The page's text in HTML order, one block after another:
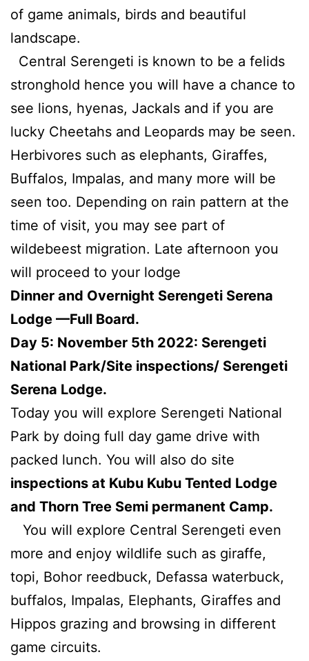
of game animals, birds and beautiful
landscape.
Central Serengeti is known to be a felids
stronghold hence you will have a chance to
see lions, hyenas, Jackals and if you are
lucky Cheetahs and Leopards may be seen.
Herbivores such as elephants, Giraffes,
Buffalos, Impalas, and many more will be
seen too. Depending on rain pattern at the
time of visit, you may see part of
wildebeest migration. Late afternoon you
will proceed to your lodge
Dinner and Overnight Serengeti Serena
Lodge —Full Board.
Day 5: November 5th 2022: Serengeti
National Park/Site inspections/ Serengeti
Serena Lodge.
Today you will explore Serengeti National
Park by doing full day game drive with
packed lunch. You will also do site
inspections at Kubu Kubu Tented Lodge
and Thorn Tree Semi permanent Camp.
You will explore Central Serengeti even
more and enjoy wildlife such as giraffe,
topi, Bohor reedbuck, Defassa waterbuck,
buffalos, Impalas, Elephants, Giraffes and
Hippos grazing and browsing in different
game circuits.